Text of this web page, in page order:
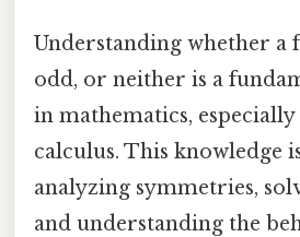
Understanding whether a
odd, or neither is a
in mathematics,
calculus. This knowledge
analyzing symmetries,
and understanding the